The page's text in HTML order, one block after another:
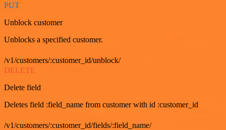
PUT
Unblock customer
Unblocks a specified customer.
/v1/customers/:customer_id/unblock/
DELETE
Delete field
Deletes field :field_name from customer with id :customer_id
/v1/customers/:customer_id/fields/:field_name/